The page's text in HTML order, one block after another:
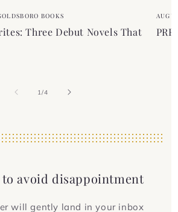
BOOKS
Three Debut Novels That
1/of
4
to avoid disappointment
will gently land in your inbox